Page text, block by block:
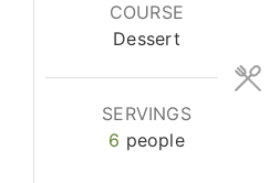
COURSE
Dessert
SERVINGS
6 people